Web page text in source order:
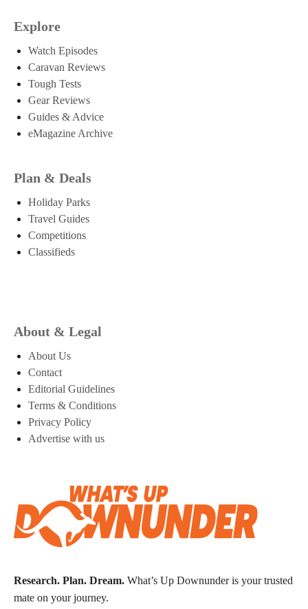
Explore
Watch Episodes
Caravan Reviews
Tough Tests
Gear Reviews
Guides & Advice
eMagazine Archive
Plan & Deals
Holiday Parks
Travel Guides
Competitions
Classifieds
About & Legal
About Us
Contact
Editorial Guidelines
Terms & Conditions
Privacy Policy
Advertise with us
Research. Plan. Dream. What’s Up Downunder is your trusted
mate on your journey.